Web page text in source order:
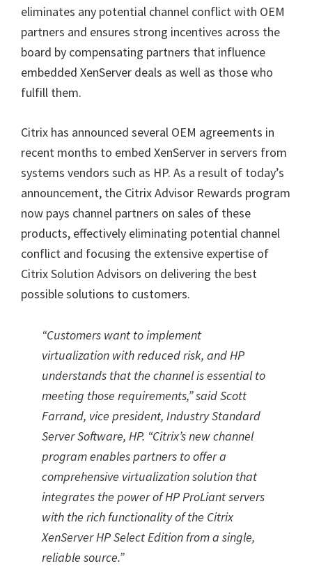
eliminates any potential channel conflict with OEM
partners and ensures strong incentives across the
board by compensating partners that influence
embedded XenServer deals as well as those who
fulfill them.
Citrix has announced several OEM agreements in
recent months to embed XenServer in servers from
systems vendors such as HP. As a result of today’s
announcement, the Citrix Advisor Rewards program
now pays channel partners on sales of these
products, effectively eliminating potential channel
conflict and focusing the extensive expertise of
Citrix Solution Advisors on delivering the best
possible solutions to customers.
“Customers want to implement
virtualization with reduced risk, and HP
understands that the channel is essential to
meeting those requirements,” said Scott
Farrand, vice president, Industry Standard
Server Software, HP. “Citrix’s new channel
program enables partners to offer a
comprehensive virtualization solution that
integrates the power of HP ProLiant servers
with the rich functionality of the Citrix
XenServer HP Select Edition from a single,
reliable source.”